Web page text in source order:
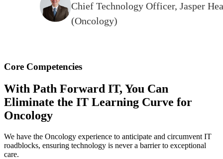
Chief Technology Officer, Jasper
(Oncology)
Core Competencies
With Path Forward IT, You Can
Eliminate the IT Learning Curve for
Oncology
We have the Oncology experience to anticipate and circumvent IT
roadblocks, ensuring technology is never a barrier to exceptional
care.